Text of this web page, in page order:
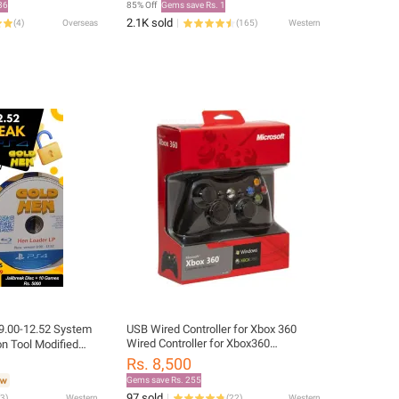
(4) Overseas
85% Off Gems save Rs. 1
2.1K sold (165) Western
12.52 System
Tool Modified
USB Wired Controller for Xbox 360
Wired Controller for Xbox360
Gamepad Joystick Game Pad
Rs. 8,500
Gems save Rs. 255